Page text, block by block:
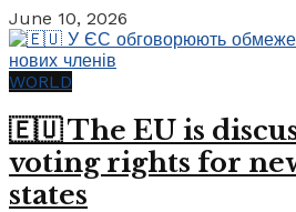
June 10, 2026
WORLD
🇪🇺 The EU is
voting rights for
states